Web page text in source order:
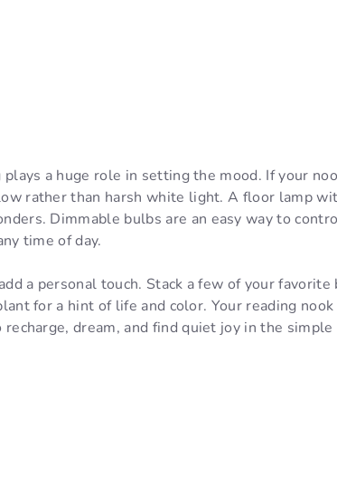
a huge role in setting the mood. If your
rather than harsh white light. A floor lamp
Dimmable bulbs are an easy way to
time of day.
a personal touch. Stack a few of your
for a hint of life and color. Your reading
recharge, dream, and find quiet joy in the